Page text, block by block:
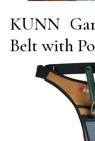
KUNN
Belt with